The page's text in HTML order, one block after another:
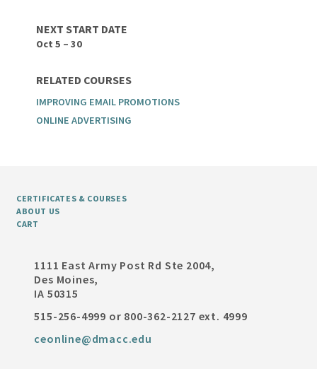
NEXT START DATE
Oct 5 – 30
RELATED COURSES
IMPROVING EMAIL PROMOTIONS
ONLINE ADVERTISING
CERTIFICATES & COURSES
ABOUT US
CART
1111 East Army Post Rd Ste 2004,
Des Moines,
IA 50315
515-256-4999 or 800-362-2127 ext. 4999
ceonline@dmacc.edu